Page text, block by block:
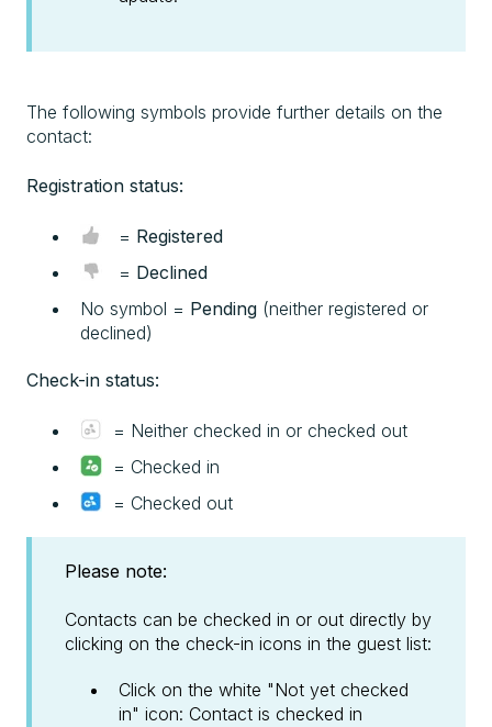
The following symbols provide further details on the
contact:
Registration status:
= Registered
= Declined
No symbol = Pending (neither registered or
declined)
Check-in status:
= Neither checked in or checked out
= Checked in
= Checked out
Please note:
Contacts can be checked in or out directly by
clicking on the check-in icons in the guest list:
Click on the white "Not yet checked
in" icon: Contact is checked in